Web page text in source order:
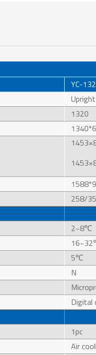
YC-
Upright
1320
258/
2~8℃
5℃
N
Digital
1pc
Air